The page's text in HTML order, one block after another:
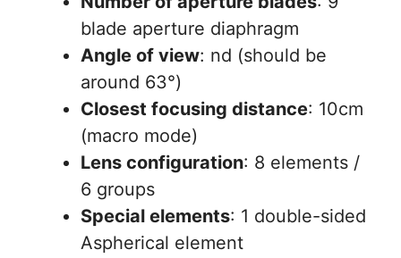
blade aperture diaphragm
Angle of view: nd (should be
around 63°)
Closest focusing distance: 10cm
(macro mode)
Lens configuration: 8 elements /
6 groups
Special elements: 1 double-sided
Aspherical element